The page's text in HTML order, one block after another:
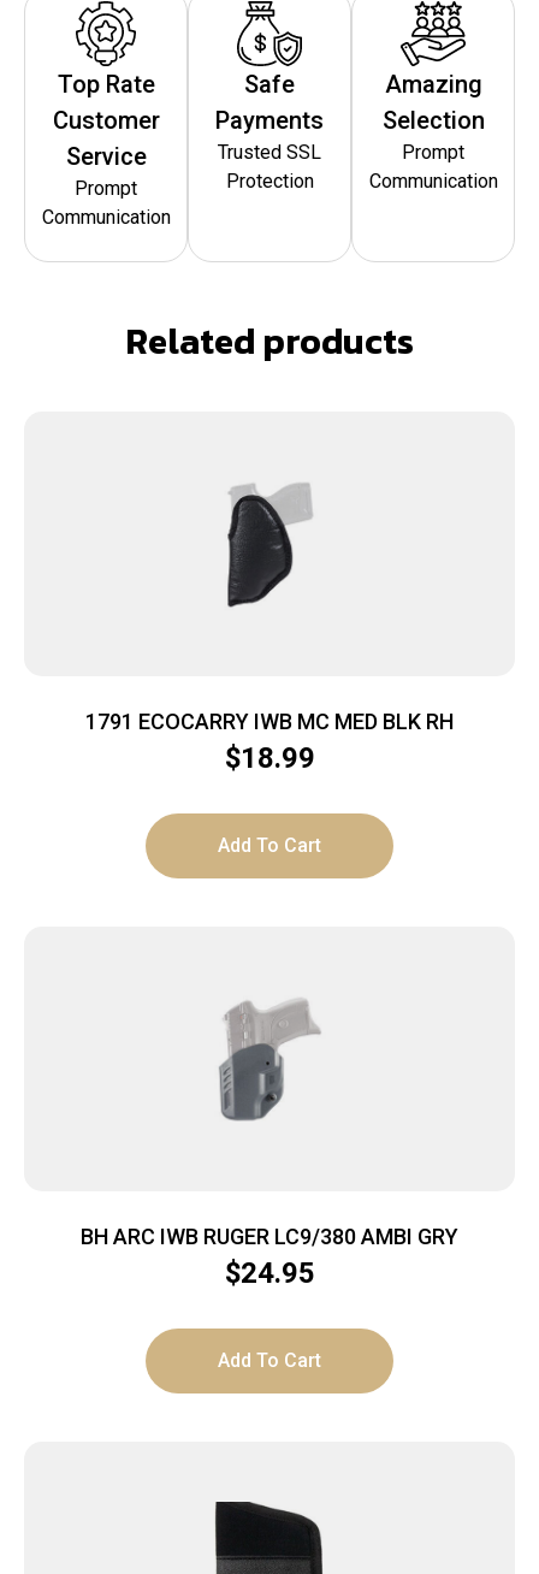
Top Rate
Customer
Service
Prompt
Communication
Safe
Payments
Trusted SSL
Protection
Amazing
Selection
Prompt
Communication
Related products
1791 ECOCARRY IWB MC MED BLK RH
$18.99
Add To Cart
BH ARC IWB RUGER LC9/380 AMBI GRY
$24.95
Add To Cart